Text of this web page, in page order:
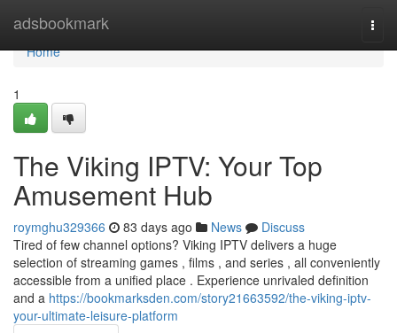
adsbookmark
Home
Home
1
The Viking IPTV: Your Top
Amusement Hub
roymghu329366 83 days ago News
Discuss
Tired of few channel options? Viking IPTV delivers a huge
selection of streaming games , films , and series , all conveniently
accessible from a unified place . Experience unrivaled definition
and a https://bookmarksden.com/story21663592/the-viking-iptv-
your-ultimate-leisure-platform